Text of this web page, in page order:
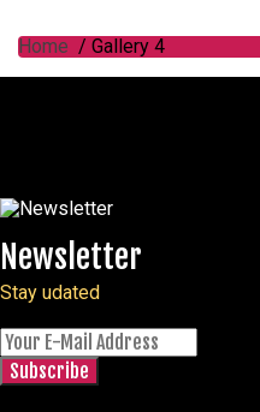
Home / Gallery 4
Newsletter
Stay udated